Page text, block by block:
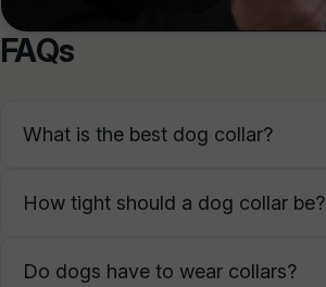
FAQs
What is the best dog collar?
How tight should a dog collar be?
Do dogs have to wear collars?